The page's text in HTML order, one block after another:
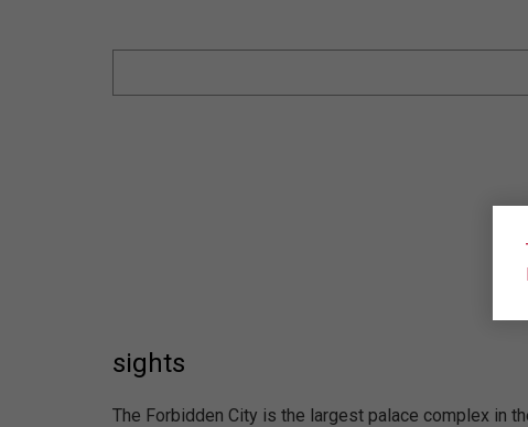
sights
The Forbidden City is the largest palace complex in